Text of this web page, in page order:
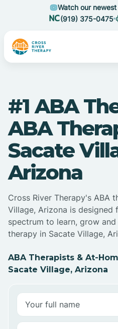
Watch our
(919) 375-0475
#1 ABA
ABA
Sacate
Arizona
Cross River Therapy's ABA
Village, Arizona is designed
spectrum to learn, grow
therapy in Sacate Village,
ABA Therapists & At-
Sacate Village, Arizona